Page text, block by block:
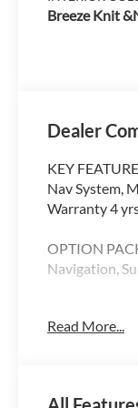
Breeze Knit
Dealer
KEY
Nav System,
Warranty 4
OPTION
Navigation,
At Volvo Cars
Read More...